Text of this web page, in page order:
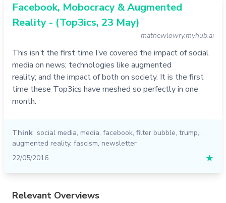
Facebook, Mobocracy & Augmented
Reality - (Top3ics, 23 May)
mathewlowry.myhub.ai
This isn’t the first time I’ve covered the impact of social
media on news; technologies like augmented
reality; and the impact of both on society. It is the first
time these Top3ics have meshed so perfectly in one
month.
Think social media, media, facebook, filter bubble, trump,
augmented reality, fascism, newsletter
22/05/2016
★
Relevant Overviews